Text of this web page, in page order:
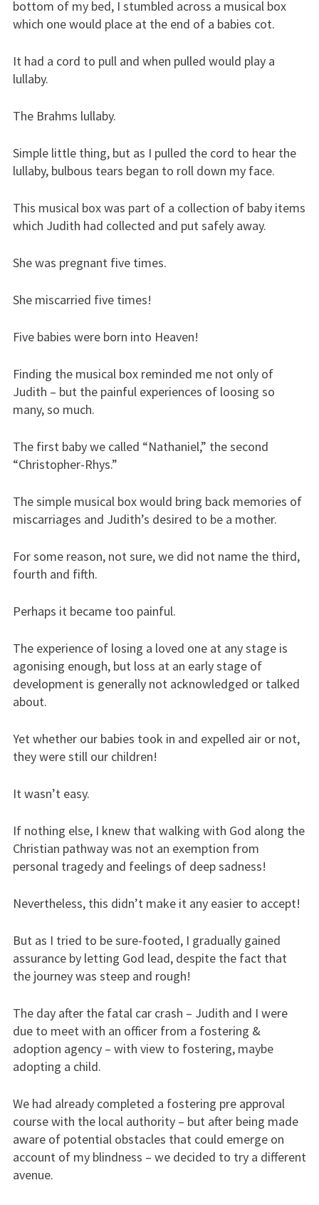
bottom of my bed, I stumbled across a musical box
which one would place at the end of a babies cot.
It had a cord to pull and when pulled would play a
lullaby.
The Brahms lullaby.
Simple little thing, but as I pulled the cord to hear the
lullaby, bulbous tears began to roll down my face.
This musical box was part of a collection of baby items
which Judith had collected and put safely away.
She was pregnant five times.
She miscarried five times!
Five babies were born into Heaven!
Finding the musical box reminded me not only of
Judith – but the painful experiences of loosing so
many, so much.
The first baby we called “Nathaniel,” the second
“Christopher-Rhys.”
The simple musical box would bring back memories of
miscarriages and Judith’s desired to be a mother.
For some reason, not sure, we did not name the third,
fourth and fifth.
Perhaps it became too painful.
The experience of losing a loved one at any stage is
agonising enough, but loss at an early stage of
development is generally not acknowledged or talked
about.
Yet whether our babies took in and expelled air or not,
they were still our children!
It wasn’t easy.
If nothing else, I knew that walking with God along the
Christian pathway was not an exemption from
personal tragedy and feelings of deep sadness!
Nevertheless, this didn’t make it any easier to accept!
But as I tried to be sure-footed, I gradually gained
assurance by letting God lead, despite the fact that
the journey was steep and rough!
The day after the fatal car crash – Judith and I were
due to meet with an officer from a fostering &
adoption agency – with view to fostering, maybe
adopting a child.
We had already completed a fostering pre approval
course with the local authority – but after being made
aware of potential obstacles that could emerge on
account of my blindness – we decided to try a different
avenue.